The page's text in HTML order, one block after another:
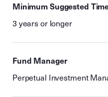
Minimum Suggested
3 years or longer
Fund Manager
Perpetual Investment